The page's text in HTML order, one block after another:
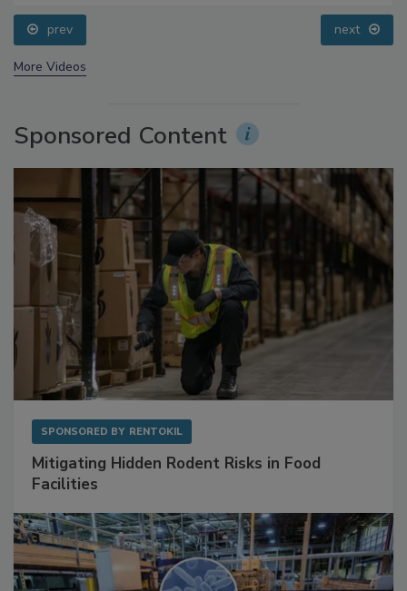
prev next
Sponsored Content
Mitigating Hidden Rodent Risks in Food